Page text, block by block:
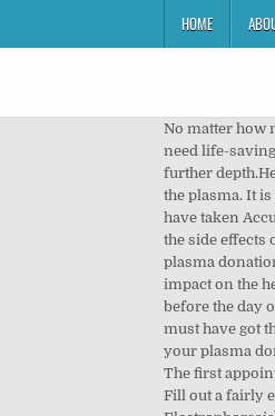
HOME
No matter how many times I donated, I never got used to this. Some give plasma because they see it as an opportunity to make a difference in the lives of people who need life-saving treatment for the coronavirus. Before deciding to give blood, you might be interested in learning about what donating blood can do to your body in further depth.Hemoglobin is an iron-containing protein responsible for giving your blood its red color. What happens is the machine draws your blood but it sorts out the plasma. It is a common side effect since plasma contains a lot of water (up to 92 percent by volume). Then the second donation they pay your 40 dollars. People who have taken Accutane, oral Retin-A, or finasteride in the past month can’t donate. It also ensures that the donors themselves are in good enough physical health to avoid the side effects of donating plasma. Wear a shirt with sleeves that you can roll up above your elbows. The